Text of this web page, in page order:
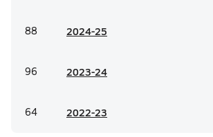
88 2024-25
96 2023-24
64 2022-23